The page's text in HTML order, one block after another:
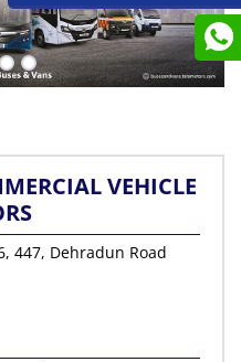
VEHICLE
447, Dehradun Road